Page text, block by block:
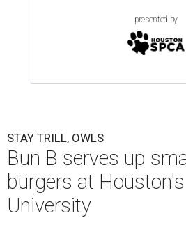
presented by
STAY TRILL, OWLS
Bun B serves up
burgers at
University